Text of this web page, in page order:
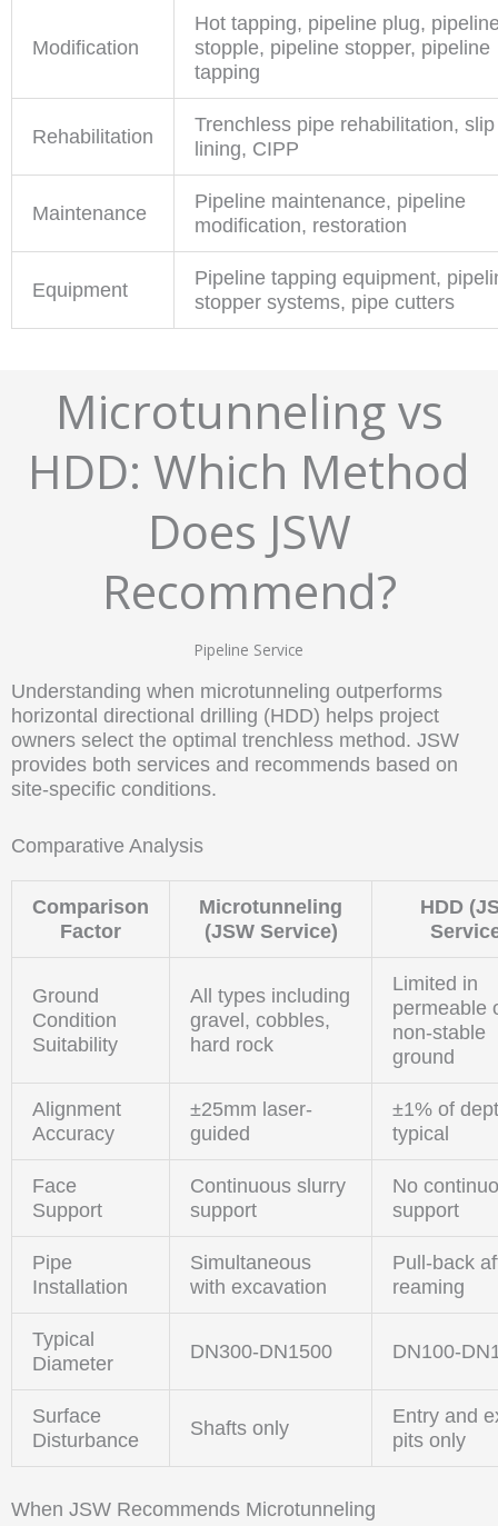
Modification
Hot tapping, pipeline plug,
stopple, pipeline stopper, pipeline
tapping
Rehabilitation
Trenchless pipe rehabilitation, slip
lining, CIPP
Maintenance
Pipeline maintenance, pipeline
modification, restoration
Equipment
Pipeline tapping equipment,
stopper systems, pipe cutters
Microtunneling vs
HDD: Which Method
Does JSW
Recommend?
Pipeline Service
Understanding when microtunneling outperforms
horizontal directional drilling (HDD) helps project
owners select the optimal trenchless method. JSW
provides both services and recommends based on
site-specific conditions.
Comparative Analysis
Comparison
Factor
Microtunneling
(JSW Service)
HDD
Ground
Condition
Suitability
All types including
gravel, cobbles,
hard rock
Limited in
permeable
non-stable
ground
Alignment
Accuracy
±25mm laser-
guided
±1% of
typical
Face
Support
Continuous slurry
support
No
support
Pipe
Installation
Simultaneous
with excavation
Pull-back
reaming
Typical
Diameter
DN300-DN1500 DN100-
Surface
Disturbance
Shafts only
Entry and
pits only
When JSW Recommends Microtunneling